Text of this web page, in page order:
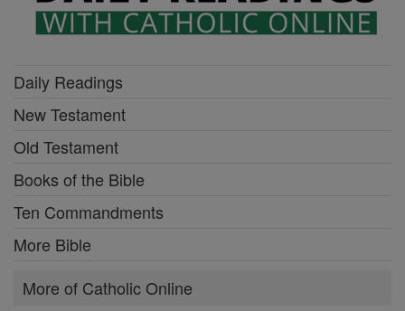
Daily Readings
New Testament
Old Testament
Books of the Bible
Ten Commandments
More Bible
More of Catholic Online